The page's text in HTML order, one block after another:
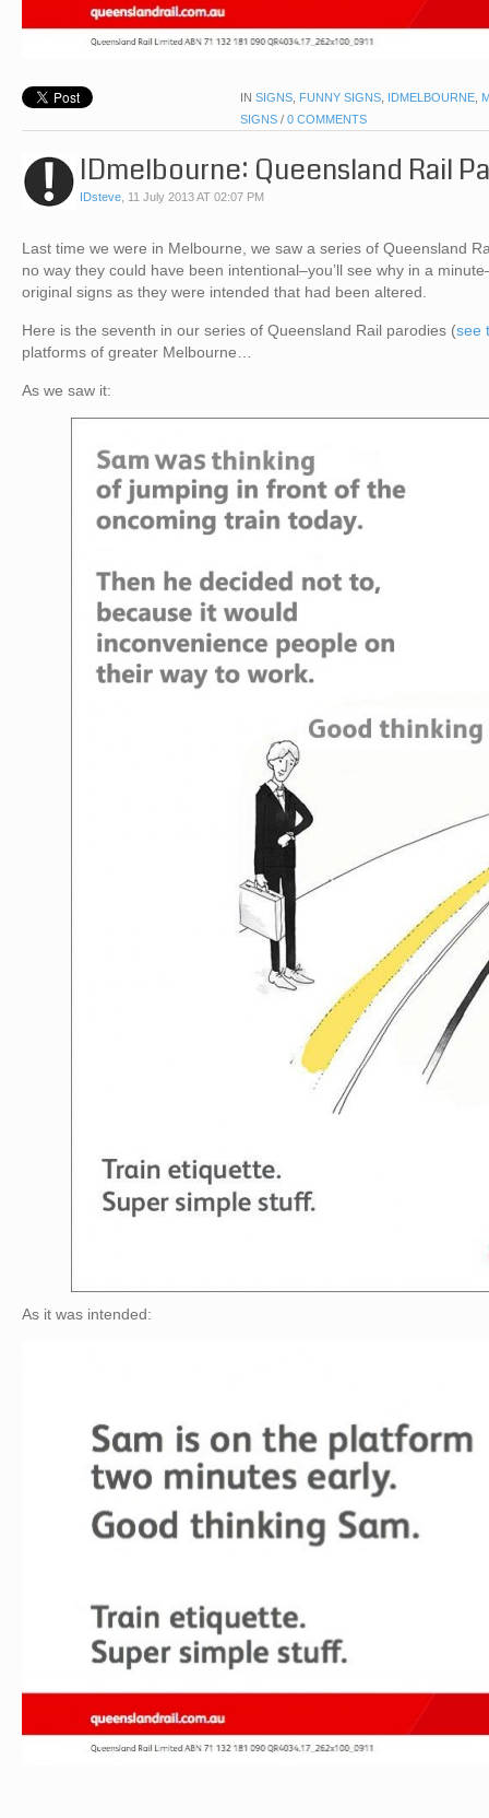
IN SIGNS, FUNNY SIGNS, IDMELBOURNE,
SIGNS / 0 COMMENTS
IDmelbourne: Queensland Rail
IDsteve, 11 July 2013 AT 02:07 PM
Last time we were in Melbourne, we saw a series of Queensland
no way they could have been intentional–you’ll see why in a
original signs as they were intended that had been altered.
Here is the seventh in our series of Queensland Rail parodies (see
platforms of greater Melbourne…
As we saw it:
As it was intended: